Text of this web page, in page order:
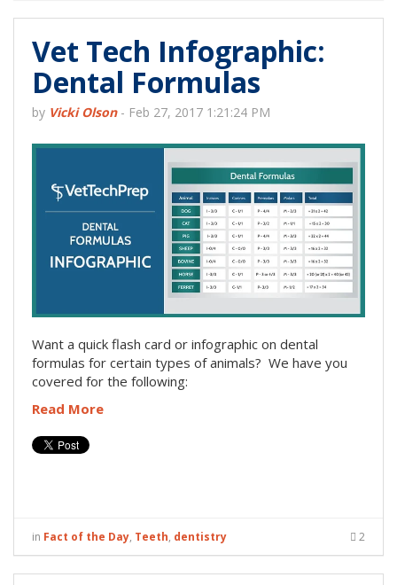
Vet Tech Infographic:
Dental Formulas
by Vicki Olson- Feb 27, 2017 1:21:24 PM
Want a quick flash card or infographic on dental
formulas for certain types of animals? We have you
covered for the following:
Read More
in Fact of the Day, Teeth, dentistry 2